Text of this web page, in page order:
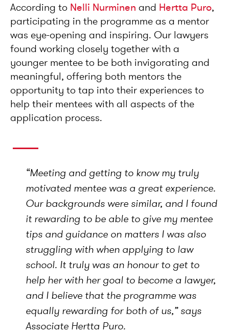
According to Nelli Nurminen and Hertta Puro,
participating in the programme as a mentor
was eye-opening and inspiring. Our lawyers
found working closely together with a
younger mentee to be both invigorating and
meaningful, offering both mentors the
opportunity to tap into their experiences to
help their mentees with all aspects of the
application process.
“Meeting and getting to know my truly
motivated mentee was a great experience.
Our backgrounds were similar, and I found
it rewarding to be able to give my mentee
tips and guidance on matters I was also
struggling with when applying to law
school. It truly was an honour to get to
help her with her goal to become a lawyer,
and I believe that the programme was
equally rewarding for both of us,” says
Associate Hertta Puro.